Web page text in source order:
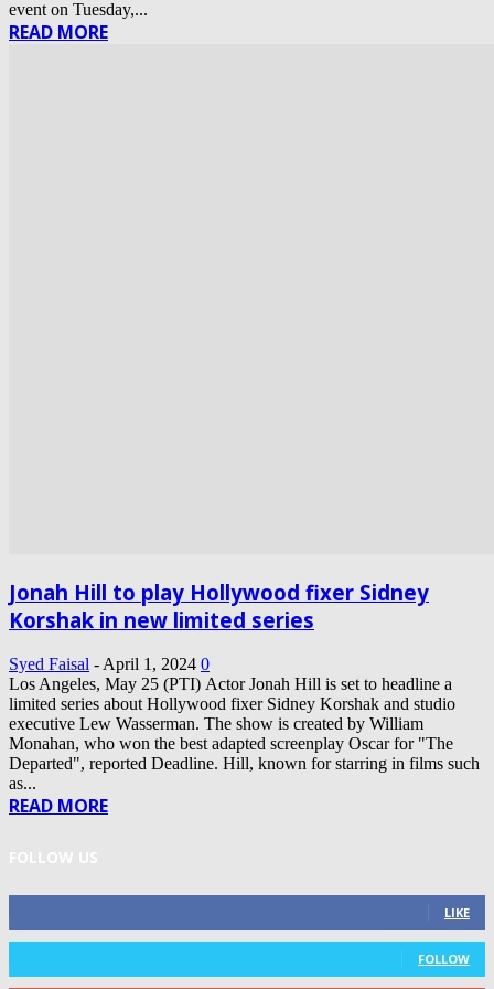
event on Tuesday,...
READ MORE
Jonah Hill to play Hollywood fixer Sidney
Korshak in new limited series
Syed Faisal - April 1, 2024 0
Los Angeles, May 25 (PTI) Actor Jonah Hill is set to headline a
limited series about Hollywood fixer Sidney Korshak and studio
executive Lew Wasserman. The show is created by William
Monahan, who won the best adapted screenplay Oscar for "The
Departed", reported Deadline. Hill, known for starring in films such
as...
READ MORE
FOLLOW US
LIKE
FOLLOW